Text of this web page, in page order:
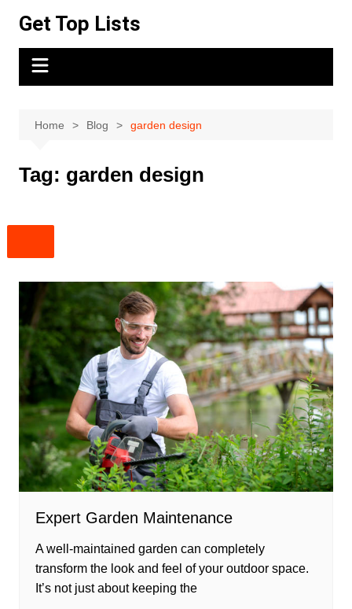
content
Get Top Lists
Home Blog garden design
Tag: garden design
Expert Garden Maintenance
A well-maintained garden can completely
transform the look and feel of your outdoor space.
It’s not just about keeping the